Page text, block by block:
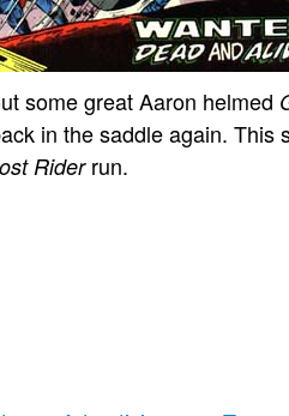
some great Aaron helmed
in the saddle again. This
Riderrun.